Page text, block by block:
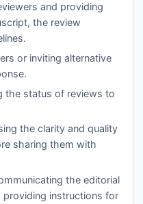
and providing
the review
or inviting alternative
the status of reviews to
the clarity and quality
sharing them with
the editorial
instructions for